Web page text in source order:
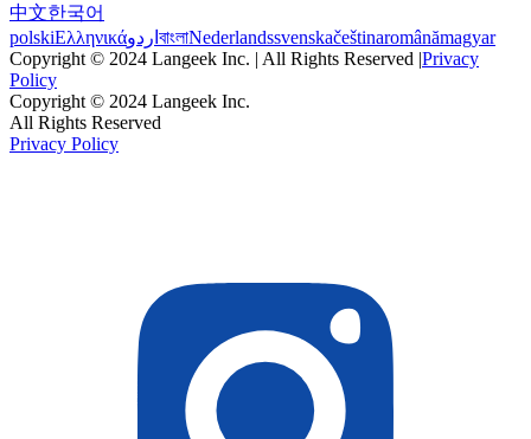
中文한국어
polskiΕλληνικάاردو বাংলাNederlandssvenskačeštinaromânămagyar
Copyright © 2024 Langeek Inc. | All Rights Reserved |Privacy
Policy
Copyright © 2024 Langeek Inc.
All Rights Reserved
Privacy Policy